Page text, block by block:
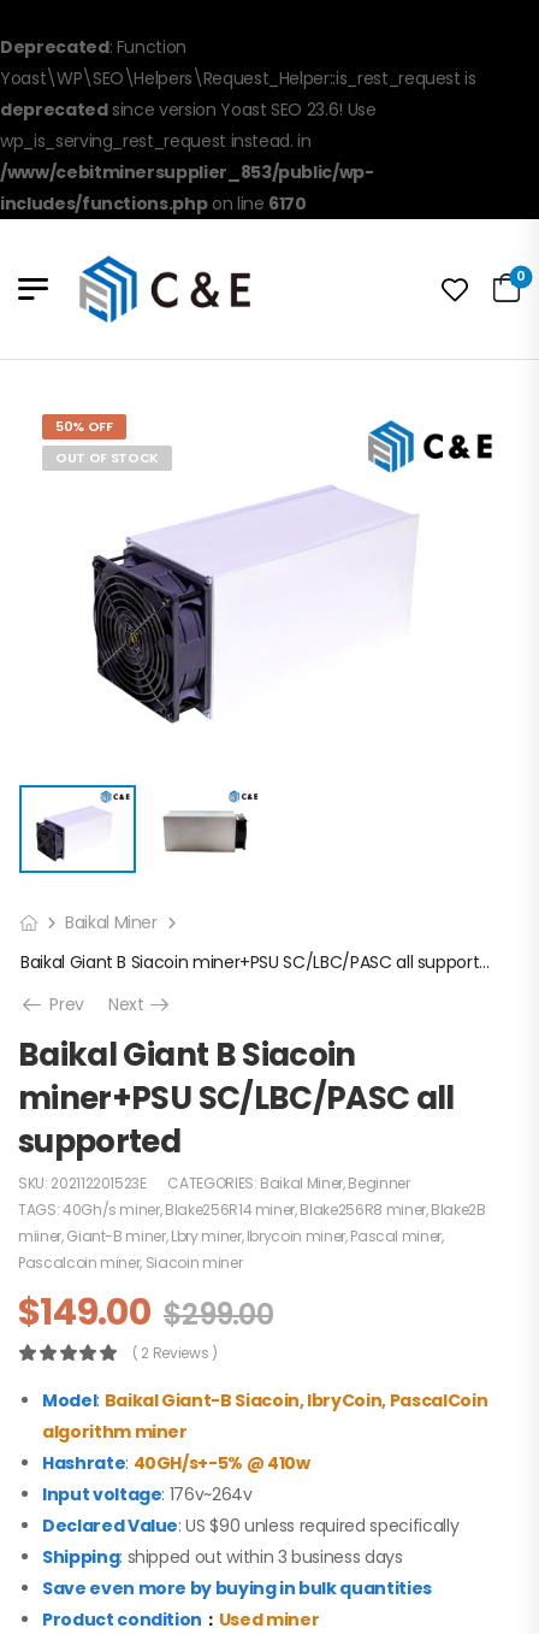
Deprecated: Function
Yoast\WP\SEO\Helpers\Request_Helper::is_rest_request is
deprecatedsince version Yoast SEO 23.6! Use
wp_is_serving_rest_request instead. in
/www/cebitminersupplier_853/public/wp-
includes/functions.phpon line 6170
0
50% OFF
OUT OF STOCK
Baikal Miner
Baikal Giant B Siacoin miner+PSU SC/LBC/PASC all supported
Prev
Next
Baikal Giant B Siacoin
miner+PSU SC/LBC/PASC all
supported
SKU: 202112201523E CATEGORIES: Baikal Miner,Beginner
TAGS:40Gh/s miner,Blake256R14 miner,Blake256R8 miner,Blake2B
miiner,Giant-B miner,Lbry miner,lbrycoin miner,Pascal miner,
Pascalcoin miner, Siacoin miner
$149.00 $299.00
( 2 Reviews )
Model: Baikal Giant-B Siacoin, lbryCoin, PascalCoin
algorithmminer
Hashrate: 40GH/s+-5% @ 410w
Input voltage: 176v~264v
Declared Value: US $90 unless required specifically
Shipping: shipped out within 3 business days
Save even more by buying in bulk quantities
Product condition ： Used miner